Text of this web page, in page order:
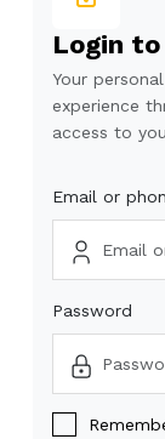
Login
Your
experience
access to
Email or
Password